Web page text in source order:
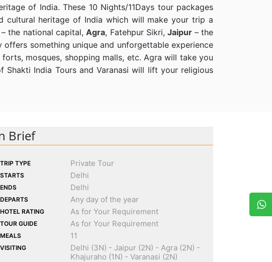
of India. These 10 Nights/11Days tour packages
cultural heritage of India which will make your trip a
the national capital,Agra, Fatehpur Sikri,Jaipur – the
something unique and unforgettable experience
mosques, shopping malls, etc. Agra will take you
India Tours and Varanasi will lift your religious
Brief
TRIP TYPE Private Tour
STARTS Delhi
ENDS Delhi
DEPARTS Any day of the year
HOTEL RATING As for Your Requirement
TOUR GUIDE As for Your Requirement
MEALS 11
VISITING
Delhi (3N) - Jaipur (2N) - Agra (2N) -
Khajuraho (1N) - Varanasi (2N)